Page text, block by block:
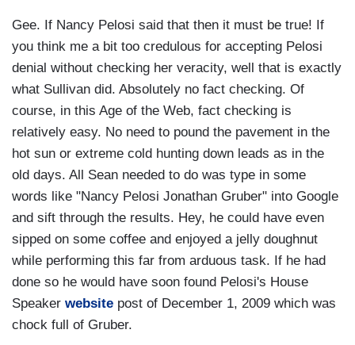
Gee. If Nancy Pelosi said that then it must be true! If
you think me a bit too credulous for accepting Pelosi
denial without checking her veracity, well that is exactly
what Sullivan did. Absolutely no fact checking. Of
course, in this Age of the Web, fact checking is
relatively easy. No need to pound the pavement in the
hot sun or extreme cold hunting down leads as in the
old days. All Sean needed to do was type in some
words like "Nancy Pelosi Jonathan Gruber" into Google
and sift through the results. Hey, he could have even
sipped on some coffee and enjoyed a jelly doughnut
while performing this far from arduous task. If he had
done so he would have soon found Pelosi's House
Speaker website post of December 1, 2009 which was
chock full of Gruber.